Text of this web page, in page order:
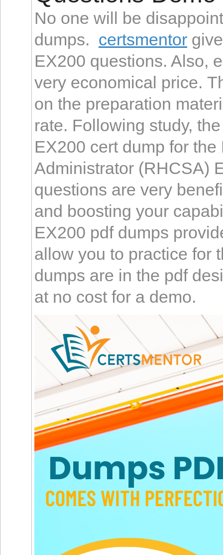
No one will be
dumps. certsmentor
EX200 questions. Also,
very economical price.
on the preparation
rate. Following study,
EX200 cert dump for
Administrator (RHCSA)
questions are very
and boosting your
EX200 pdf dumps
allow you to practice for
dumps are in the pdf
at no cost for a demo.